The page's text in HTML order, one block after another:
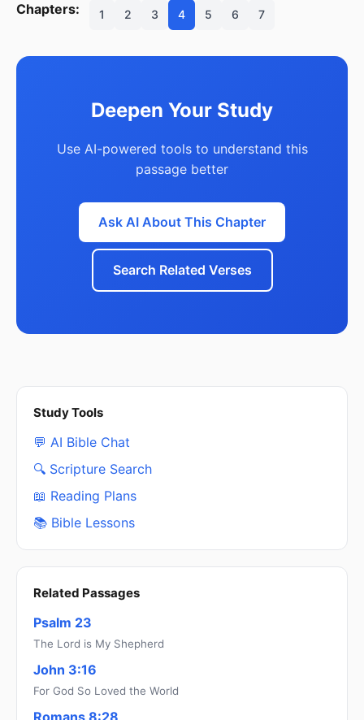
Chapters: 1 2 3 4 5 6 7
Deepen Your Study
Use AI-powered tools to understand this
passage better
Ask AI About This Chapter
Search Related Verses
Study Tools
💬 AI Bible Chat
🔍 Scripture Search
📖 Reading Plans
📚 Bible Lessons
Related Passages
Psalm 23
The Lord is My Shepherd
John 3:16
For God So Loved the World
Romans 8:28